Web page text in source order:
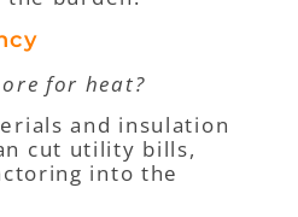
for heat?
and insulation
cut utility bills,
into the